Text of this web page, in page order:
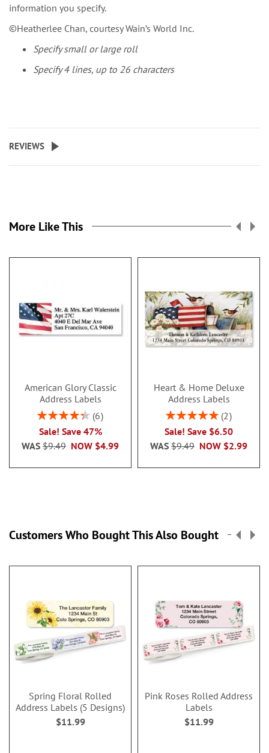
information you specify.
©️Heatherlee Chan, courtesy Wain’s World Inc.
Specify small or large roll
Specify 4 lines, up to 26 characters
REVIEWS
More Like This
American Glory Classic
Address Labels
Rating:
86.99999999999999%
6
Sale! Save 47%
NOW $4.99
WAS $9.49
Heart & Home Deluxe
Address Labels
Rating:
2
Sale! Save $6.50
NOW $2.99
WAS $9.49
Customers Who Bought This Also Bought
Spring Floral Rolled
Address Labels (5 Designs)
$11.99
Pink Roses Rolled Address
Labels
$11.99